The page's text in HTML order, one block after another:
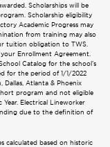
Scholarships will be
Scholarship eligibility
Academic Progress may
from training may also
tuition obligation to TWS.
Enrollment Agreement.
Catalog for the school’s
for the period of 1/1/2022
Dallas, Atlanta & Phoenix
program and not eligible
Electrical Lineworker
due to the definition of
calculated based on historic